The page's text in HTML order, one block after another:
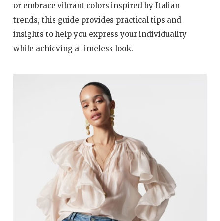
or embrace vibrant colors inspired by Italian
trends, this guide provides practical tips and
insights to help you express your individuality
while achieving a timeless look.